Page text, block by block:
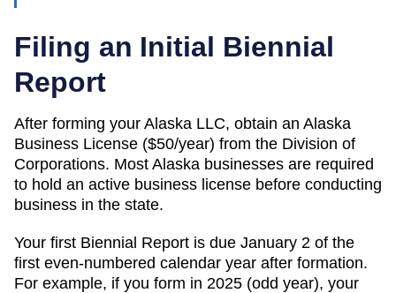
Filing an Initial Biennial
Report
After forming your Alaska LLC, obtain an Alaska
Business License ($50/year) from the Division of
Corporations. Most Alaska businesses are required
to hold an active business license before conducting
business in the state.
Your first Biennial Report is due January 2 of the
first even-numbered calendar year after formation.
For example, if you form in 2025 (odd year), your